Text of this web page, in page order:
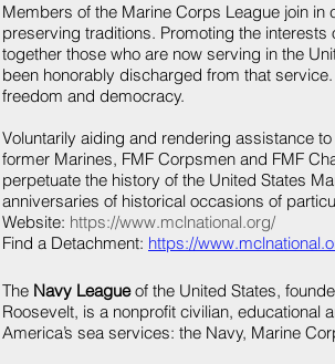
Members of the Marine Corps League join
preserving traditions. Promoting the
together those who are now serving in the
been honorably discharged from that
freedom and democracy.
Voluntarily aiding and rendering assistance
former Marines, FMF Corpsmen and FMF
perpetuate the history of the United States
anniversaries of historical occasions of
Website: https://www.mclnational.org/
Find a Detachment: https://
The Navy Leagueof the United States,
Roosevelt, is a nonprofit civilian, educational
America’s sea services: the Navy, Marine